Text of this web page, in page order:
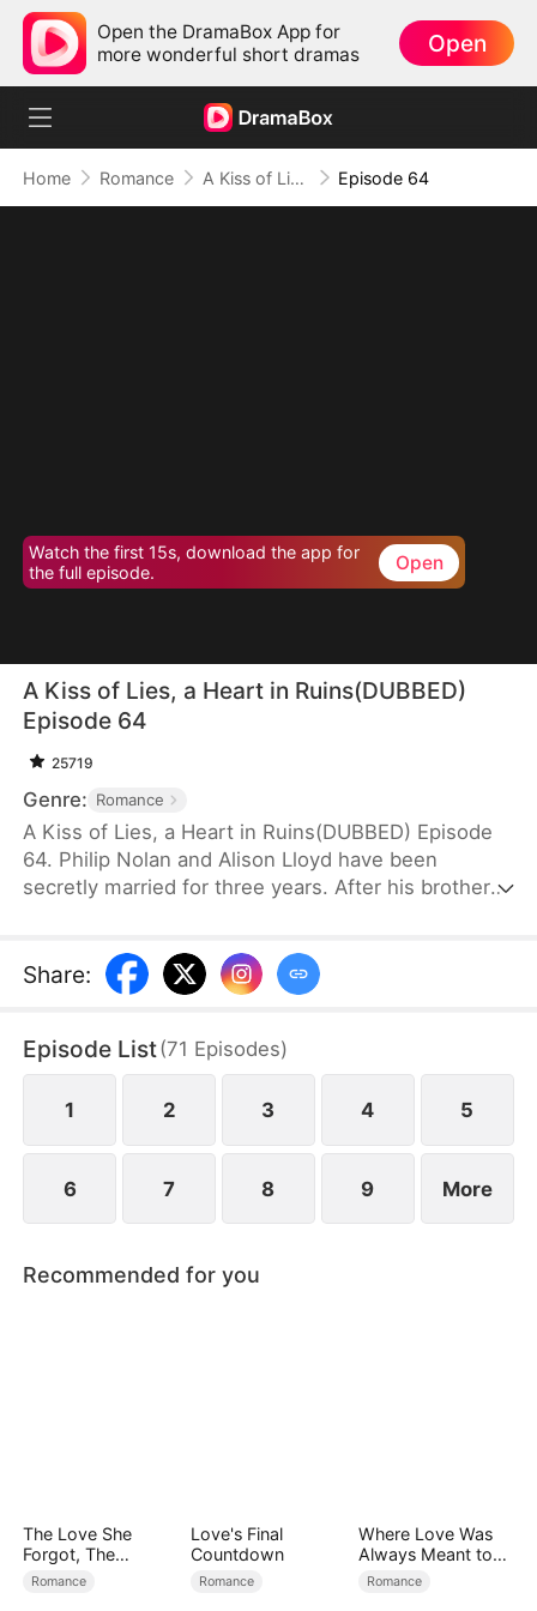
Open the DramaBox App for
more wonderful short dramas
Open
Home Romance A Kiss of Lies, a Heart in Ruins(DUBBED) Episode 64
Watch the first 15s, download the app for
the full episode.
Open
A Kiss of Lies, a Heart in Ruins(DUBBED)
Episode 64
25719
Genre: Romance
A Kiss of Lies, a Heart in Ruins(DUBBED) Episode
64. Philip Nolan and Alison Lloyd have been
secretly married for three years. After his brother
schemes to be with him. Because of her
manipulations, Alison suffers a miscarriage.
finally comes out, how will Philip react?
Share:
Episode List(71 Episodes)
1 2 3 4 5
6 7 8 9 More
Recommended for you
The Love She
Forgot, The
Children Who
Romance
Love's Final
Countdown
Romance
Where Love Was
Always Meant to
Be（DUBBED）
Romance